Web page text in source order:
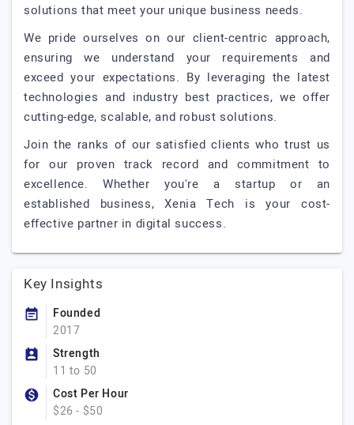
solutions that meet your unique business needs.
We pride ourselves on our client-centric approach,
ensuring we understand your requirements and
exceed your expectations. By leveraging the latest
technologies and industry best practices, we offer
cutting-edge, scalable, and robust solutions.
Join the ranks of our satisfied clients who trust us
for our proven track record and commitment to
excellence. Whether you're a startup or an
established business, Xenia Tech is your cost-
effective partner in digital success.
Key Insights
Founded
2017
Strength
11 to 50
Cost Per Hour
$26 - $50